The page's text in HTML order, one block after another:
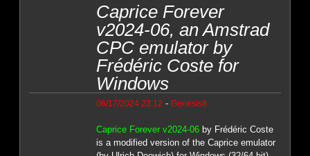
Caprice Forever
v2024-06, an Amstrad
CPC emulator by
Frédéric Coste for
Windows
06/17/2024 23:12 - Genesis8
Caprice Forever v2024-06by Frédéric Coste
is a modified version of the Caprice emulator